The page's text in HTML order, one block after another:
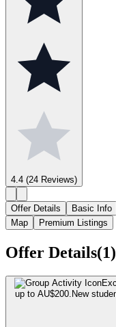
4.4 (24 Reviews)
Offer Details Basic Info
Map
Premium Listings
Offer Details(1)
up to AU$200. New